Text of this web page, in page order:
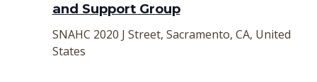
and Support Group
SNAHC 2020 J Street, Sacramento, CA, United
States